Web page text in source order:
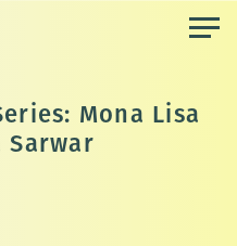
Mona Lisa
Sarwar